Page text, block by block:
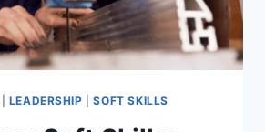
LEADERSHIP |SOFT SKILLS